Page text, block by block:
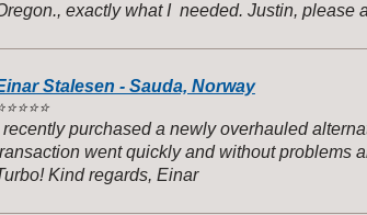
exactly what I needed. Justin, please
Stalesen - Sauda, Norway
⭐️⭐️⭐️⭐️
recently purchased a newly overhauled
went quickly and without problems
Kind regards, Einar